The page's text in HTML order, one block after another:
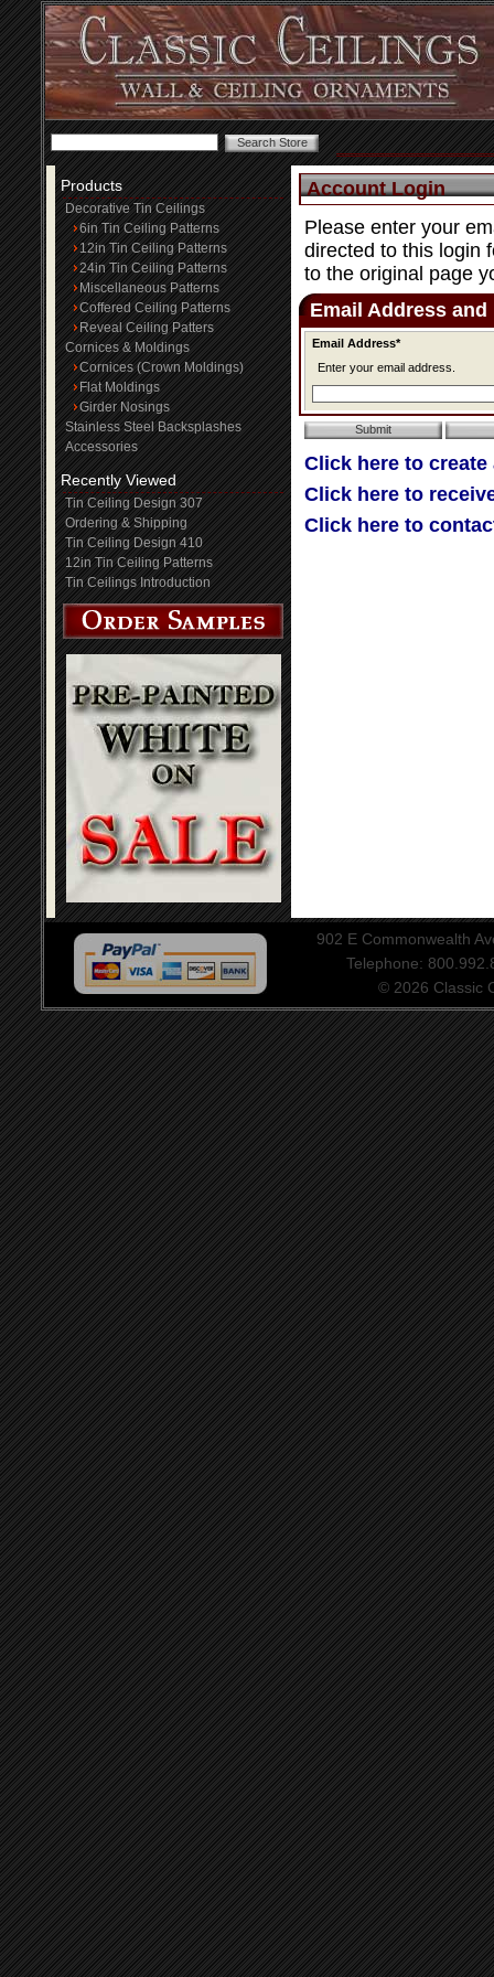
Products
Decorative Tin Ceilings
6in Tin Ceiling Patterns
12in Tin Ceiling Patterns
24in Tin Ceiling Patterns
Miscellaneous Patterns
Coffered Ceiling Patterns
Reveal Ceiling Patters
Cornices & Moldings
Cornices (Crown Moldings)
Flat Moldings
Girder Nosings
Stainless Steel Backsplashes
Accessories
Recently Viewed
Tin Ceiling Design 307
Ordering & Shipping
Tin Ceiling Design 410
12in Tin Ceiling Patterns
Tin Ceilings Introduction
Account Login
Please enter your
directed to this login
to the original page
Email Address and
Email Address*
Enter your email address.
Click here to create
Click here to
Click here to
902 E Commonwealth
Telephone:
© 2026 Classic